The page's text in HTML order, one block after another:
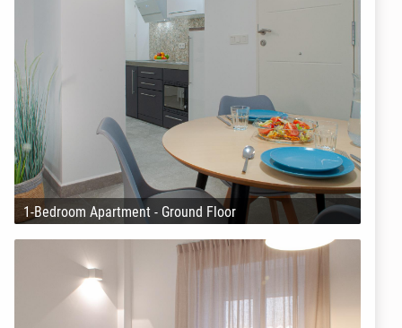
1-Bedroom Apartment - Ground Floor